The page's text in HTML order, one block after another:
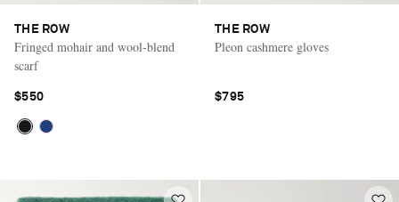
THE ROW
Fringed mohair and wool-blend
scarf
$550
THE ROW
Pleon cashmere gloves
$795